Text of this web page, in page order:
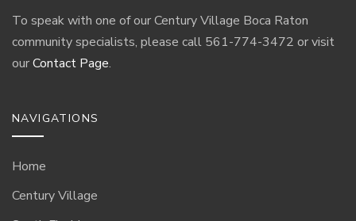
To speak with one of our Century Village Boca Raton
community specialists, please call 561-774-3472 or visit
ourContact Page.
NAVIGATIONS
Home
Century Village